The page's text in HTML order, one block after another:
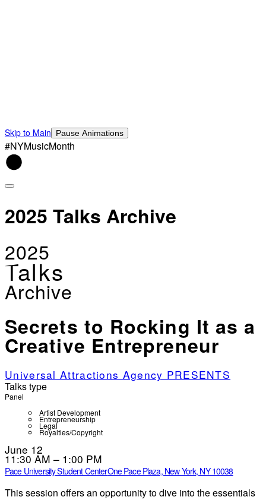
Skip to Main Pause Animations
#NYMusicMonth
2025 Talks Archive
2025
Talks
Archive
Secrets to Rocking It as a
Creative Entrepreneur
Universal Attractions Agency PRESENTS
Talks type
Panel
Artist Development
Entrepreneurship
Legal
Royalties/Copyright
June 12
11:30 AM – 1:00 PM
Pace University Student CenterOne Pace Plaza, New York, NY 10038
This session offers an opportunity to dive into the essentials